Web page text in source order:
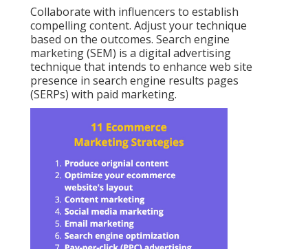
Collaborate with influencers to establish
compelling content. Adjust your technique
based on the outcomes. Search engine
marketing (SEM) is a digital advertising
technique that intends to enhance web site
presence in search engine results pages
(SERPs) with paid marketing.